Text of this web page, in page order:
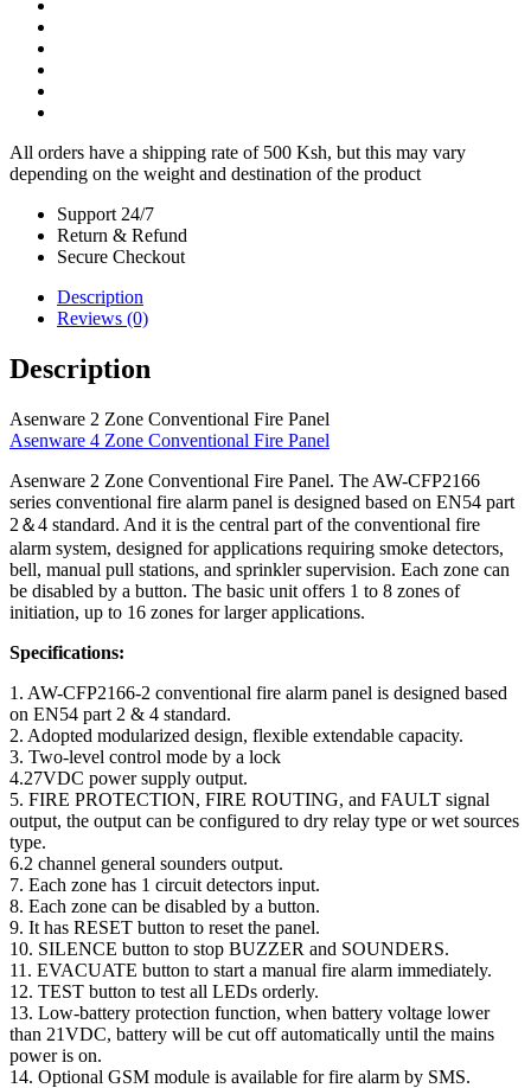
All orders have a shipping rate of 500 Ksh, but this may vary
depending on the weight and destination of the product
Support 24/7
Return & Refund
Secure Checkout
Description
Reviews (0)
Description
Asenware 2 Zone Conventional Fire Panel
Asenware 4 Zone Conventional Fire Panel
Asenware 2 Zone Conventional Fire Panel. The AW-CFP2166
series conventional fire alarm panel is designed based on EN54 part
2＆4 standard. And it is the central part of the conventional fire
alarm system, designed for applications requiring smoke detectors,
bell, manual pull stations, and sprinkler supervision. Each zone can
be disabled by a button. The basic unit offers 1 to 8 zones of
initiation, up to 16 zones for larger applications.
Specifications:
1. AW-CFP2166-2 conventional fire alarm panel is designed based
on EN54 part 2 & 4 standard.
2. Adopted modularized design, flexible extendable capacity.
3. Two-level control mode by a lock
4.27VDC power supply output.
5. FIRE PROTECTION, FIRE ROUTING, and FAULT signal
output, the output can be configured to dry relay type or wet sources
type.
6.2 channel general sounders output.
7. Each zone has 1 circuit detectors input.
8. Each zone can be disabled by a button.
9. It has RESET button to reset the panel.
10. SILENCE button to stop BUZZER and SOUNDERS.
11. EVACUATE button to start a manual fire alarm immediately.
12. TEST button to test all LEDs orderly.
13. Low-battery protection function, when battery voltage lower
than 21VDC, battery will be cut off automatically until the mains
power is on.
14. Optional GSM module is available for fire alarm by SMS.